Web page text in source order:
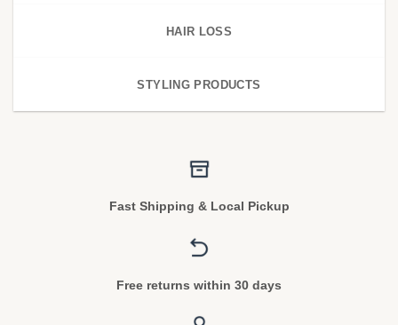
HAIR LOSS
STYLING PRODUCTS
Fast Shipping & Local Pickup
Free returns within 30 days